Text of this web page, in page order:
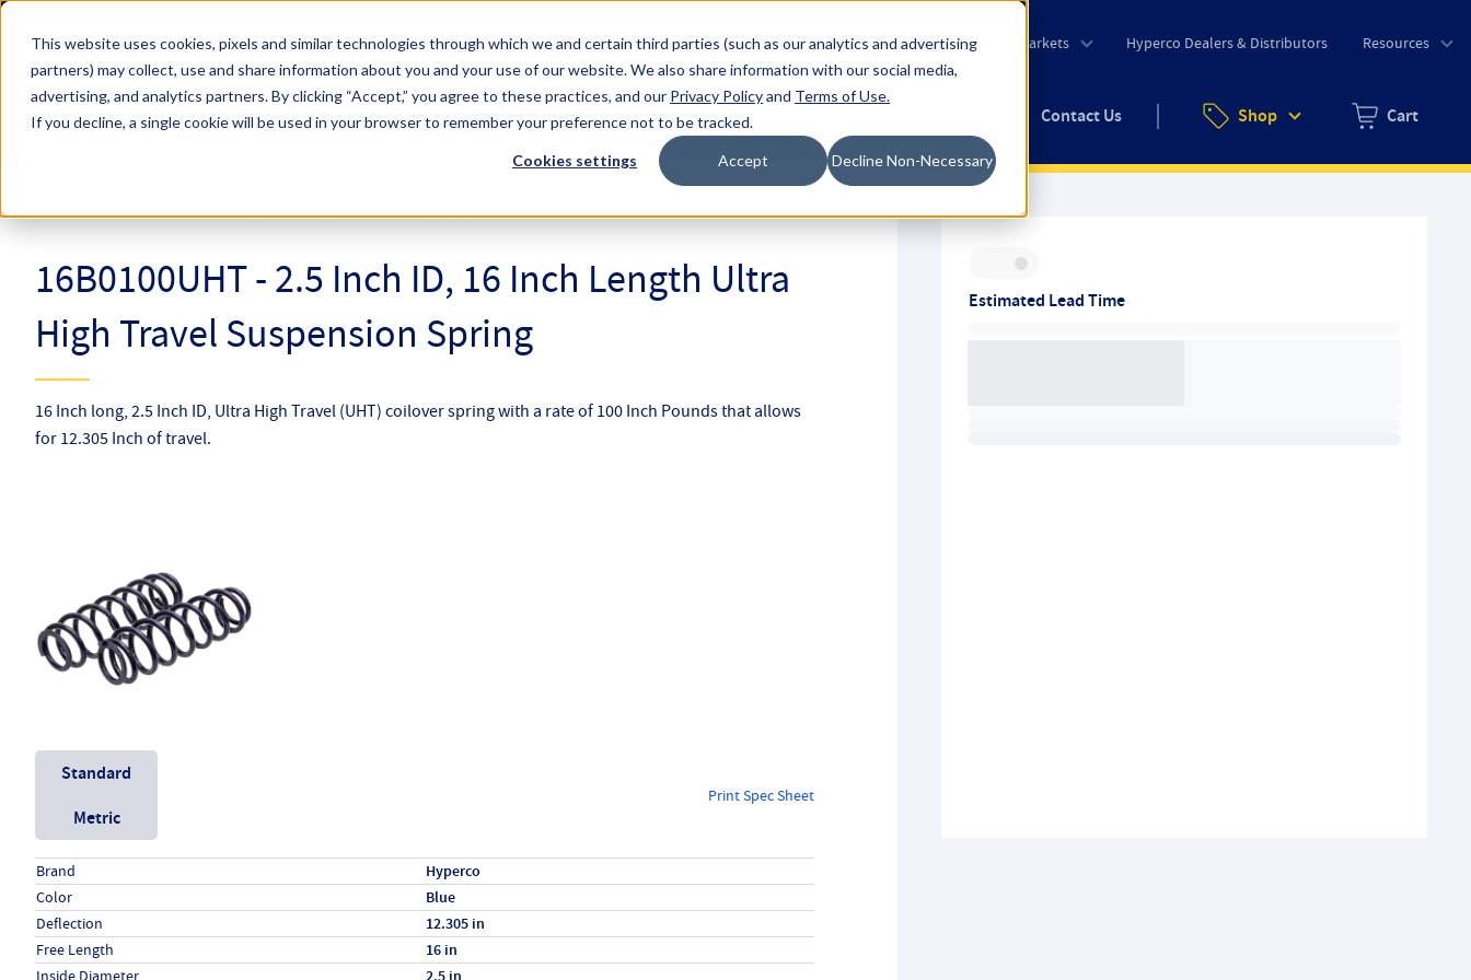
This website uses cookies, pixels and similar technologies through which we and certain third parties (such as our analytics and advertising
partners) may collect, use and share information about you and your use of our website. We also share information with our social media,
advertising, and analytics partners.By clicking “Accept,” you agree to these practices, and our Privacy Policyand Terms of Use.
If you decline, a single cookie will be used in your browser to remember your preference not to be tracked.
Cookies settings Accept Decline Non-Necessary
Skip to main content
Hyperco (Navigate Menu)
About Hyperco Markets Hyperco Dealers & Distributors Resources
All Products
Search Term
Submit
Contact Us Shop
Zero items in
Cart
16B0100UHT - 2.5 Inch ID, 16 Inch Length Ultra
High Travel Suspension Spring
Inventory:
Estimated Lead Time
16 Inch long, 2.5 Inch ID, Ultra High Travel (UHT) coilover spring with a rate of 100 Inch Pounds that allows
for 12.305 Inch of travel.
Unit System
Standard
Metric
Print Spec Sheet
Specs (in standard)
LabelValue
Brand Hyperco
Color Blue
Deflection 12.305 in
Free Length 16 in
Inside Diameter